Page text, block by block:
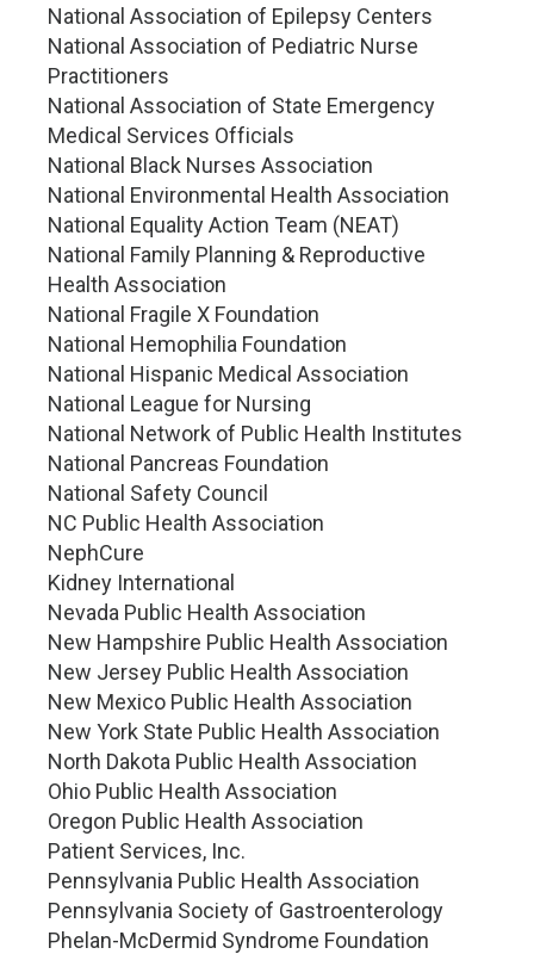
National Association of Epilepsy Centers
National Association of Pediatric Nurse
Practitioners
National Association of State Emergency
Medical Services Officials
National Black Nurses Association
National Environmental Health Association
National Equality Action Team (NEAT)
National Family Planning & Reproductive
Health Association
National Fragile X Foundation
National Hemophilia Foundation
National Hispanic Medical Association
National League for Nursing
National Network of Public Health Institutes
National Pancreas Foundation
National Safety Council
NC Public Health Association
NephCure
Kidney International
Nevada Public Health Association
New Hampshire Public Health Association
New Jersey Public Health Association
New Mexico Public Health Association
New York State Public Health Association
North Dakota Public Health Association
Ohio Public Health Association
Oregon Public Health Association
Patient Services, Inc.
Pennsylvania Public Health Association
Pennsylvania Society of Gastroenterology
Phelan-McDermid Syndrome Foundation